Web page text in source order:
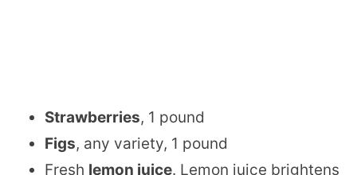
Strawberries, 1 pound
Figs, any variety, 1 pound
Fresh lemon juice. Lemon juice brightens